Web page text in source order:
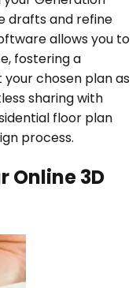
drafts and refine
allows you to
fostering a
chosen plan as
sharing with
floor plan
process.
Online 3D